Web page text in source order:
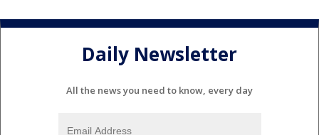
Daily Newsletter
All the news you need to know, every day